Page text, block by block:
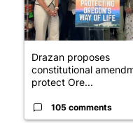
Drazan proposes
constitutional
protect Ore...
105 comments